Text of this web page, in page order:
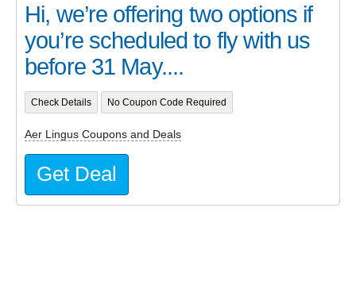
Hi, we’re offering two options if
you’re scheduled to fly with us
before 31 May....
Check Details No Coupon Code Required
Aer Lingus Coupons and Deals
Get Deal